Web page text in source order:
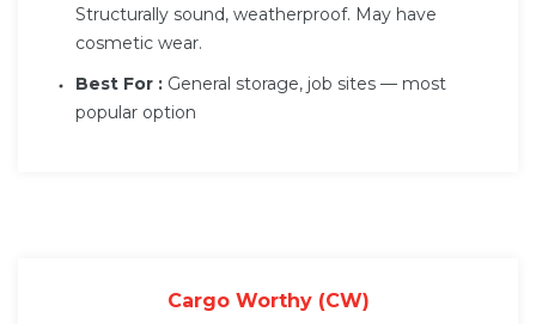
Structurally sound, weatherproof. May have
cosmetic wear.
Best For : General storage, job sites — most
popular option
Cargo Worthy (CW)